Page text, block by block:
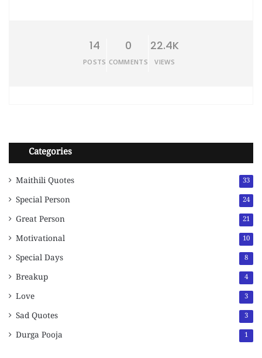
14
POSTS
0
COMMENTS
22.4K
VIEWS
Categories
Maithili Quotes 33
Special Person 24
Great Person 21
Motivational 10
Special Days 8
Breakup 4
Love 3
Sad Quotes 3
Durga Pooja 1